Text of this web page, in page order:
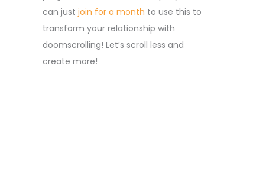
can just join for a month to use this to
transform your relationship with
doomscrolling! Let’s scroll less and
create more!